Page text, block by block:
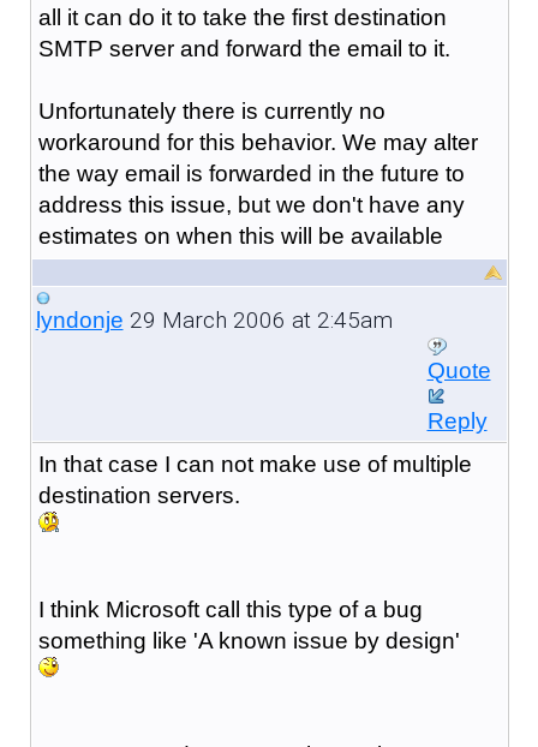
all it can do it to take the first destination
SMTP server and forward the email to it.
Unfortunately there is currently no
workaround for this behavior. We may alter
the way email is forwarded in the future to
address this issue, but we don't have any
estimates on when this will be available
lyndonje 29 March 2006 at 2:45am
Quote
Reply
In that case I can not make use of multiple
destination servers.
I think Microsoft call this type of a bug
something like 'A known issue by design'